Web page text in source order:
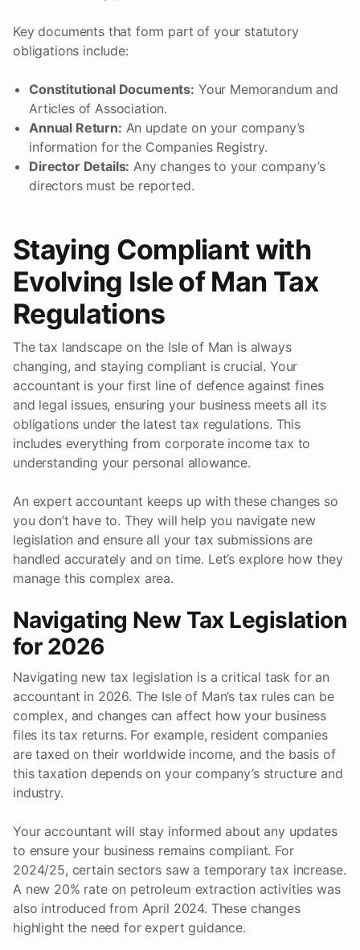
Key documents that form part of your statutory
obligations include:
Constitutional Documents: Your Memorandum and
Articles of Association.
Annual Return: An update on your company’s
information for the Companies Registry.
Director Details: Any changes to your company’s
directors must be reported.
Staying Compliant with
Evolving Isle of Man Tax
Regulations
The tax landscape on the Isle of Man is always
changing, and staying compliant is crucial. Your
accountant is your first line of defence against fines
and legal issues, ensuring your business meets all its
obligations under the latest tax regulations. This
includes everything from corporate income tax to
understanding your personal allowance.
An expert accountant keeps up with these changes so
you don’t have to. They will help you navigate new
legislation and ensure all your tax submissions are
handled accurately and on time. Let’s explore how they
manage this complex area.
Navigating New Tax Legislation
for 2026
Navigating new tax legislation is a critical task for an
accountant in 2026. The Isle of Man’s tax rules can be
complex, and changes can affect how your business
files its tax returns. For example, resident companies
are taxed on their worldwide income, and the basis of
this taxation depends on your company’s structure and
industry.
Your accountant will stay informed about any updates
to ensure your business remains compliant. For
2024/25, certain sectors saw a temporary tax increase.
A new 20% rate on petroleum extraction activities was
also introduced from April 2024. These changes
highlight the need for expert guidance.